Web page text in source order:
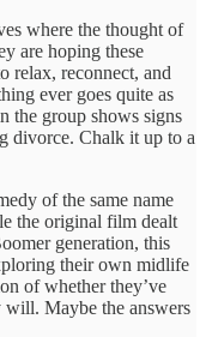
where the thought of
are hoping these
relax, reconnect, and
ever goes quite as
the group shows signs
divorce. Chalk it up to a
of the same name
the original film dealt
generation, this
their own midlife
of whether they’ve
Maybe the answers